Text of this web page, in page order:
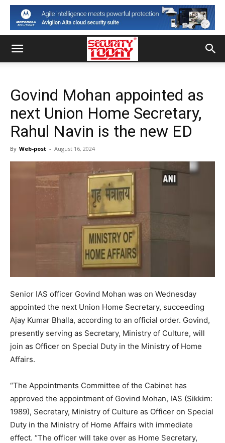
Govind Mohan appointed as
next Union Home Secretary,
Rahul Navin is the new ED
By Web-post - August 16, 2024
Senior IAS officer Govind Mohan was on Wednesday
appointed the next Union Home Secretary, succeeding
Ajay Kumar Bhalla, according to an official order. Govind,
presently serving as Secretary, Ministry of Culture, will
join as Officer on Special Duty in the Ministry of Home
Affairs.
“The Appointments Committee of the Cabinet has
approved the appointment of Govind Mohan, IAS (Sikkim:
1989), Secretary, Ministry of Culture as Officer on Special
Duty in the Ministry of Home Affairs with immediate
effect. “The officer will take over as Home Secretary,